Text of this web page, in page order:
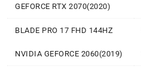
GEFORCE RTX 2070(2020)
BLADE PRO 17 FHD 144HZ
NVIDIA GEFORCE 2060(2019)